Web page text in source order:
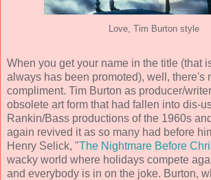
Love, Tim Burton style
When you get your name in the title (that
always has been promoted), well, there's
compliment. Tim Burton as producer/
obsolete art form that had fallen into dis-
Rankin/Bass productions of the 1960s
again revived it as so many had before
Henry Selick, "The Nightmare Before
wacky world where holidays compete
and everybody is in on the joke. Burton,